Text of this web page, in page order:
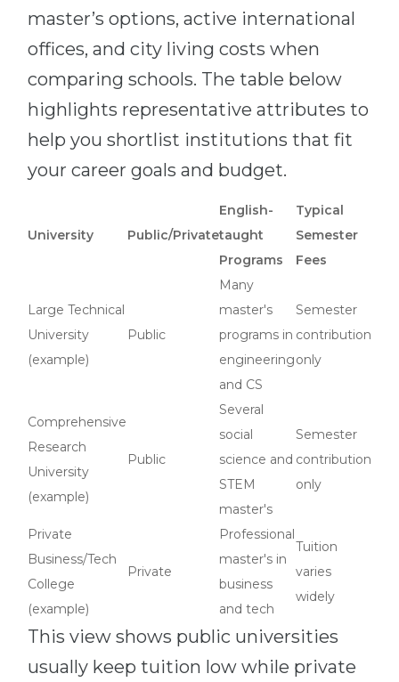
master’s options, active international
offices, and city living costs when
comparing schools. The table below
highlights representative attributes to
help you shortlist institutions that fit
your career goals and budget.
University Public/Private
English-
taught
Programs
Typical
Semester
Fees
Large Technical
University
(example)
Public
Many
master's
programs in
engineering
and CS
Semester
contribution
only
Comprehensive
Research
University
(example)
Public
Several
social
science and
STEM
master's
Semester
contribution
only
Private
Business/Tech
College
(example)
Private
Professional
master's in
business
and tech
Tuition
varies
widely
This view shows public universities
usually keep tuition low while private